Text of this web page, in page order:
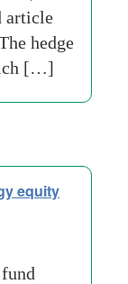
article
hedge
[…]
equity